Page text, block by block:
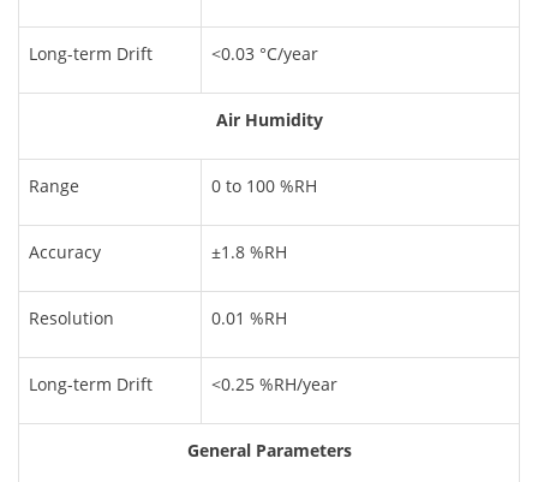
Long-term Drift <0.03 °C/year
Air Humidity
Range 0 to 100 %RH
Accuracy ±1.8 %RH
Resolution 0.01 %RH
Long-term Drift <0.25 %RH/year
General Parameters